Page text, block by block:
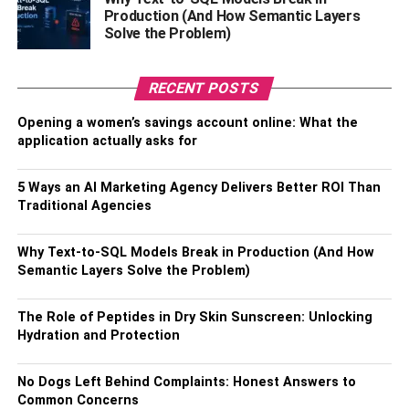
vegetables. It is fewer calories but is still very satisfying.
This does not mean that bread should be completely
eliminated from the diet. What about sandwiches and
toast? Make healthy snacks from whole grain bread.
4. Limit Sugar In Coffee And Tea
seems like a little. But if you count the number of hot
drinks drunk per day, it becomes clear that refined sugar
Drink tea and coffee without sugar. Or at least add it in a
refined sugar from your diet. But in just a week, your taste
Production (And How Semantic Layers
Solve the Problem)
RECENT POSTS
Opening a women’s savings account online: What the
application actually asks for
5 Ways an AI Marketing Agency Delivers Better ROI Than
Traditional Agencies
Why Text-to-SQL Models Break in Production (And How
Semantic Layers Solve the Problem)
The Role of Peptides in Dry Skin Sunscreen: Unlocking
Hydration and Protection
No Dogs Left Behind Complaints: Honest Answers to
Common Concerns